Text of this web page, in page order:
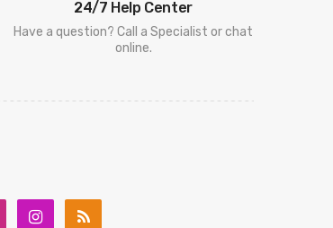
24/7 Help Center
Have a question? Call a Specialist or chat
online.